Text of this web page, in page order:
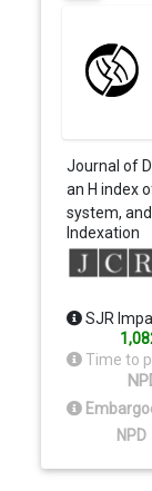
Journal of
an H index
system,
Indexation
SJR
Time to
NPD